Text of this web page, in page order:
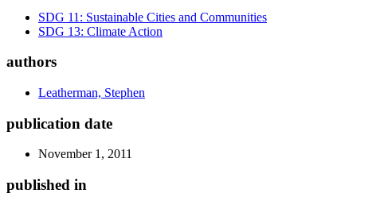
SDG 11: Sustainable Cities and Communities
SDG 13: Climate Action
authors
Leatherman, Stephen
publication date
November 1, 2011
published in